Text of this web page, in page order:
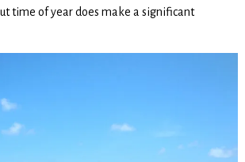
time of year does make a significant